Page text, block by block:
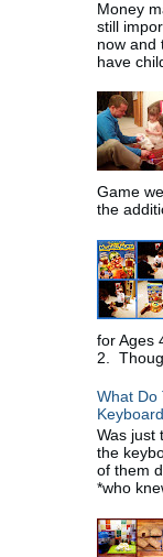
Money
still
now and
have
Game
the
for Ages
2.
What Do
Was just
the
of them
*who